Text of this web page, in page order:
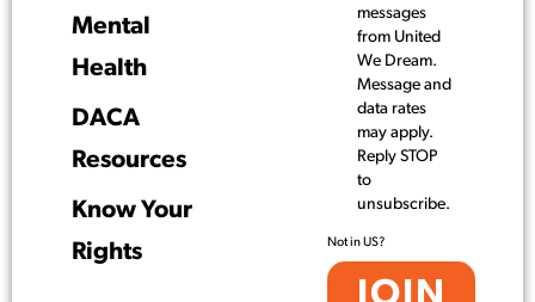
Mental
Health
DACA
Resources
Know Your
Rights
messages
from United
We Dream.
Message and
data rates
may apply.
Reply STOP
to
unsubscribe.
Not inUS?